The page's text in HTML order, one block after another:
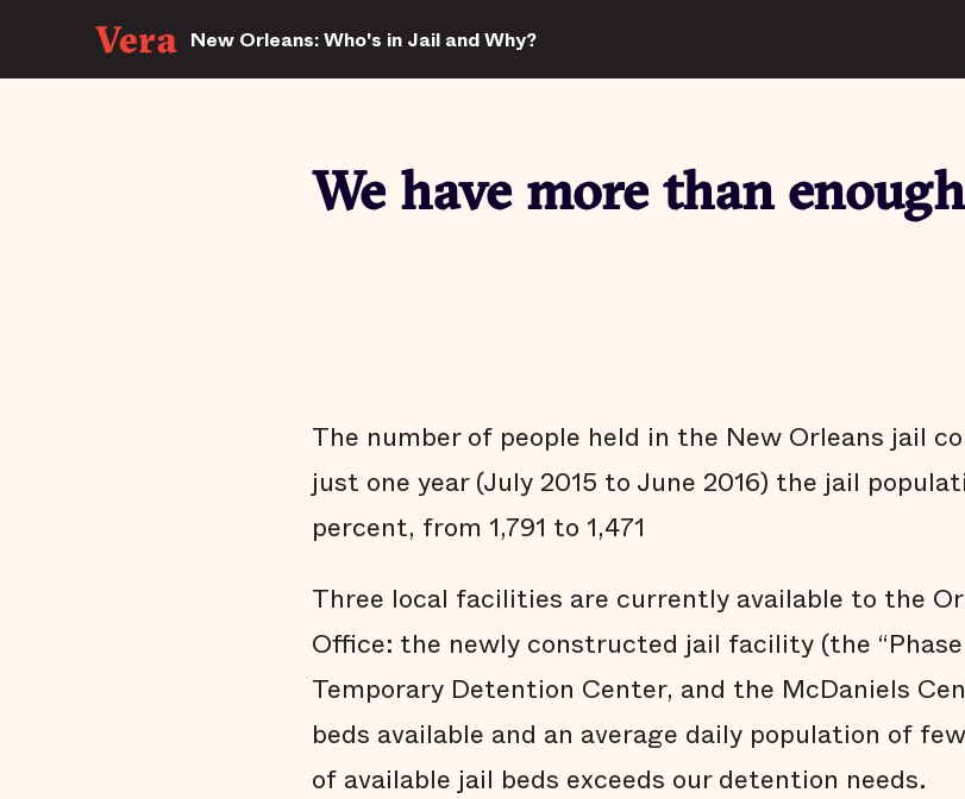
New Orleans: Who's in Jail and Why?
We have more than
The number of people held in the New Orleans jail
just one year (July 2015 to June 2016) the jail
percent, from 1,791 to 1,471
Three local facilities are currently available to the
Office: the newly constructed jail facility (the
Temporary Detention Center, and the McDaniels
beds available and an average daily population of
of available jail beds exceeds our detention needs.